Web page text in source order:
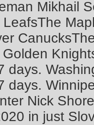
Mikhail
days.
days.
Nick
in just